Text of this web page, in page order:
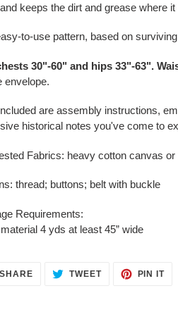
keeps the dirt and grease where it
to-use pattern, based on
30"-60" and hips 33"-63".
envelope.
are assembly instructions,
historical notes you've come to
Fabrics: heavy cotton canvas
thread; buttons; belt with buckle
Requirements:
4 yds at least 45” wide
SHARESHARE
ON
TWEETTWEET PIN ITPIN